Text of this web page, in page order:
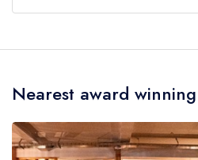
Grill does not currently
Nearest award